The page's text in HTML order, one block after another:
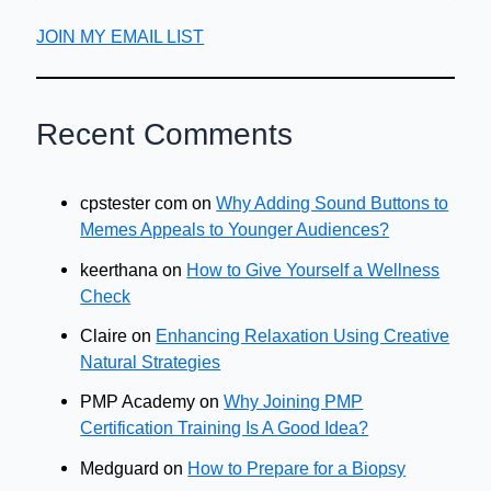
JOIN MY EMAIL LIST
Recent Comments
cpstester com onWhy Adding Sound Buttons to
Memes Appeals to Younger Audiences?
keerthana on How to Give Yourself a Wellness
Check
Claire on Enhancing Relaxation Using Creative
Natural Strategies
PMP Academy onWhy Joining PMP
Certification Training Is A Good Idea?
Medguard on How to Prepare for a Biopsy